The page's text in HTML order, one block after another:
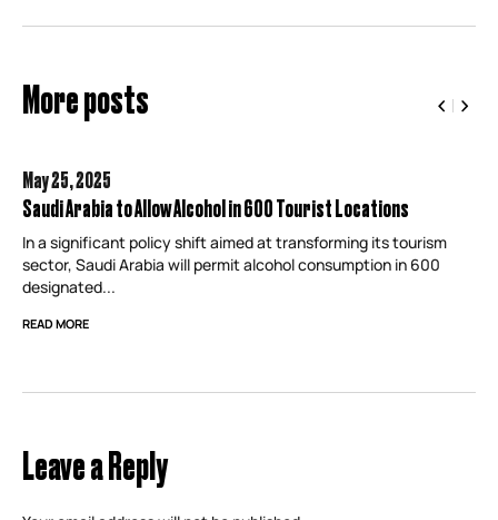
More posts
May 25,2025
Saudi Arabia to Allow Alcohol in 600 Tourist Locations
In a significant policy shift aimed at transforming its tourism
sector, Saudi Arabia will permit alcohol consumption in 600
designated...
READ MORE
Leave a Reply